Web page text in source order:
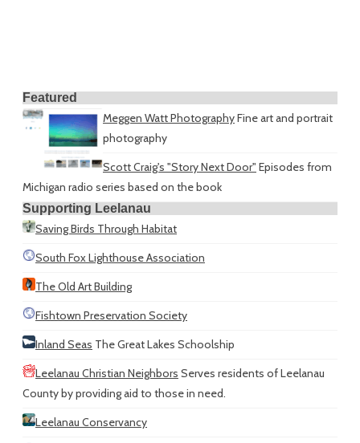
Featured
Meggen Watt PhotographyFine art and portrait
photography
Scott Craig's "Story Next Door" Episodes from
Michigan radio series based on the book
Supporting Leelanau
Saving Birds Through Habitat
South Fox Lighthouse Association
The Old Art Building
Fishtown Preservation Society
Inland Seas The Great Lakes Schoolship
Leelanau Christian Neighbors Serves residents of Leelanau
County by providing aid to those in need.
Leelanau Conservancy